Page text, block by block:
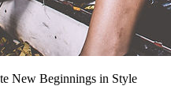
New Beginnings in Style